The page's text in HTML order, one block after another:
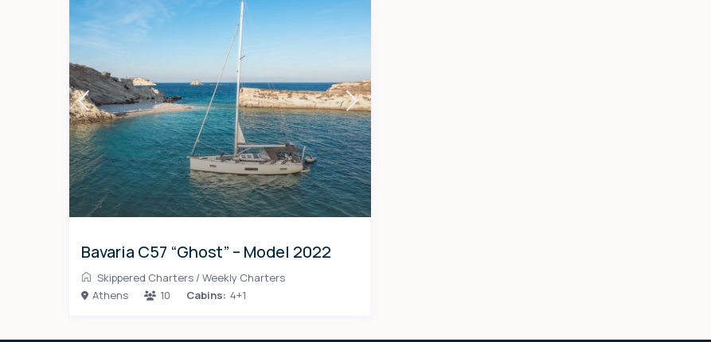
Bavaria C57 “Ghost” – Model 2022
Skippered Charters / Weekly Charters
Athens
10 Cabins: 4+1